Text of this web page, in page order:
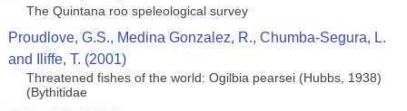
The Quintana roo speleological survey
Proudlove, G.S., Medina Gonzalez, R., Chumba-Segura, L.
and Iliffe, T. (2001)
Threatened fishes of the world: Ogilbia pearsei (Hubbs, 1938)
(Bythitidae